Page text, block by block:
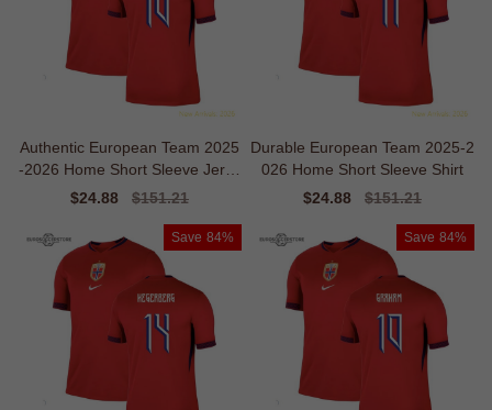
Authentic European Team 2025
-2026 Home Short Sleeve Jerse
y
Sale
$24.88
Regular
$151.21
Durable European Team 2025-2
026 Home Short Sleeve Shirt
Sale
$24.88
Regular
$151.21
Save 84% Save 84%